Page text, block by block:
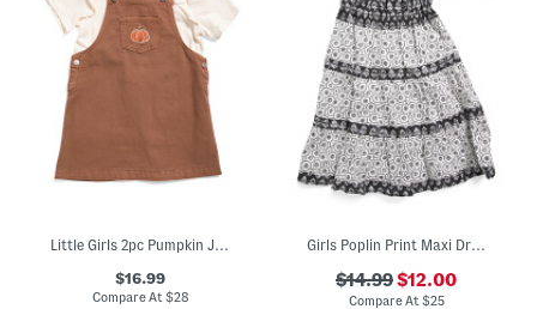
Little Girls 2pc Pumpkin Jumper Dress And Top Set
$16.99
Compare At $28
Girls Poplin Print Maxi Dress
$14.99$12.00
Compare At $25